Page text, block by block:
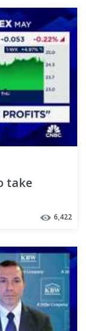
take
6,422